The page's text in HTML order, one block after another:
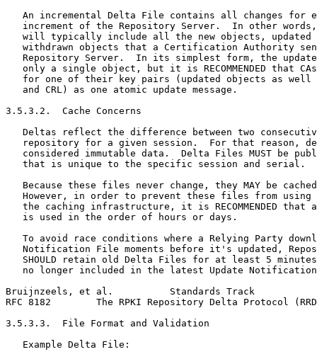
An incremental Delta File contains all changes for
increment of the Repository Server.  In other
will typically include all the new objects, updated
withdrawn objects that a Certification Authority
Repository Server.  In its simplest form, the
only a single object, but it is RECOMMENDED that
for one of their key pairs (updated objects as well
   and CRL) as one atomic update message.
3.5.3.2.  Cache Concerns
Deltas reflect the difference between two
repository for a given session.  For that reason,
considered immutable data.  Delta Files MUST be
   that is unique to the specific session and serial.
Because these files never change, they MAY be
However, in order to prevent these files from using
the caching infrastructure, it is RECOMMENDED that
   is used in the order of hours or days.
To avoid race conditions where a Relying Party
Notification File moments before it's updated,
SHOULD retain old Delta Files for at least 5
no longer included in the latest Update
Bruijnzeels, et al.          Standards Track
RFC 8182        The RPKI Repository Delta Protocol
3.5.3.3.  File Format and Validation
   Example Delta File: